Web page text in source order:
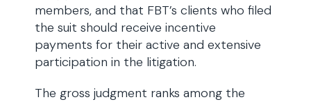
members, and that FBT’s clients who filed
the suit should receive incentive
payments for their active and extensive
participation in the litigation.
The gross judgment ranks among the